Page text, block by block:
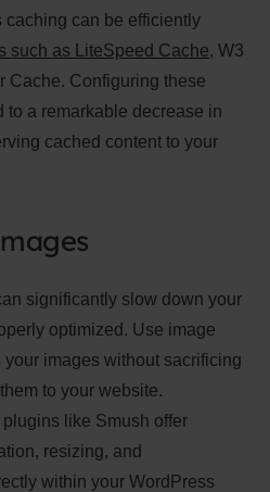
caching can be efficiently
such as LiteSpeed Cache, W3
Cache. Configuring these
to a remarkable decrease in
cached content to your
significantly slow down your
optimized. Use image
images without sacrificing
to your website.
like Smush offer
resizing, and
within your WordPress